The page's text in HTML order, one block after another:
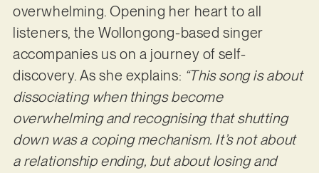
overwhelming. Opening her heart to all
listeners, the Wollongong-based singer
accompanies us on a journey of self-
discovery. As she explains: “This song is about
dissociating when things become
overwhelming and recognising that shutting
down was a coping mechanism. It’s not about
a relationship ending, but about losing and